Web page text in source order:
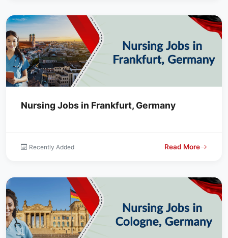
Nursing Jobs in Frankfurt, Germany
Recently Added Read More